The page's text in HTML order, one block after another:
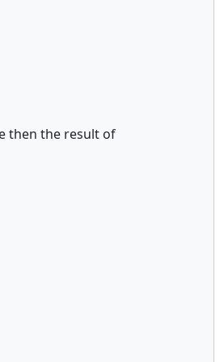
then the result of